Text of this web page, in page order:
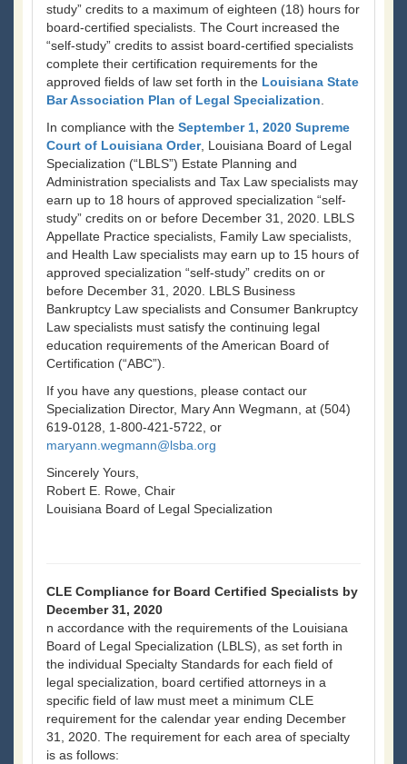
study” credits to a maximum of eighteen (18) hours for
board-certified specialists. The Court increased the
“self-study” credits to assist board-certified specialists
complete their certification requirements for the
approved fields of law set forth in the Louisiana State
Bar Association Plan of Legal Specialization
In compliance with the September 1, 2020 Supreme
Court of Louisiana Order, Louisiana Board of Legal
Specialization (“LBLS”) Estate Planning and
Administration specialists and Tax Law specialists may
earn up to 18 hours of approved specialization “self-
study” credits on or before December 31, 2020. LBLS
Appellate Practice specialists, Family Law specialists,
and Health Law specialists may earn up to 15 hours of
approved specialization “self-study” credits on or
before December 31, 2020. LBLS Business
Bankruptcy Law specialists and Consumer Bankruptcy
Law specialists must satisfy the continuing legal
education requirements of the American Board of
Certification (“ABC”).
If you have any questions, please contact our
Specialization Director, Mary Ann Wegmann, at (504)
619-0128, 1-800-421-5722, or
maryann.wegmann@lsba.org
Sincerely Yours,
Robert E. Rowe, Chair
Louisiana Board of Legal Specialization
CLE Compliance for Board Certified Specialists by
December 31, 2020
n accordance with the requirements of the Louisiana
Board of Legal Specialization (LBLS), as set forth in
the individual Specialty Standards for each field of
legal specialization, board certified attorneys in a
specific field of law must meet a minimum CLE
requirement for the calendar year ending December
31, 2020. The requirement for each area of specialty
is as follows: